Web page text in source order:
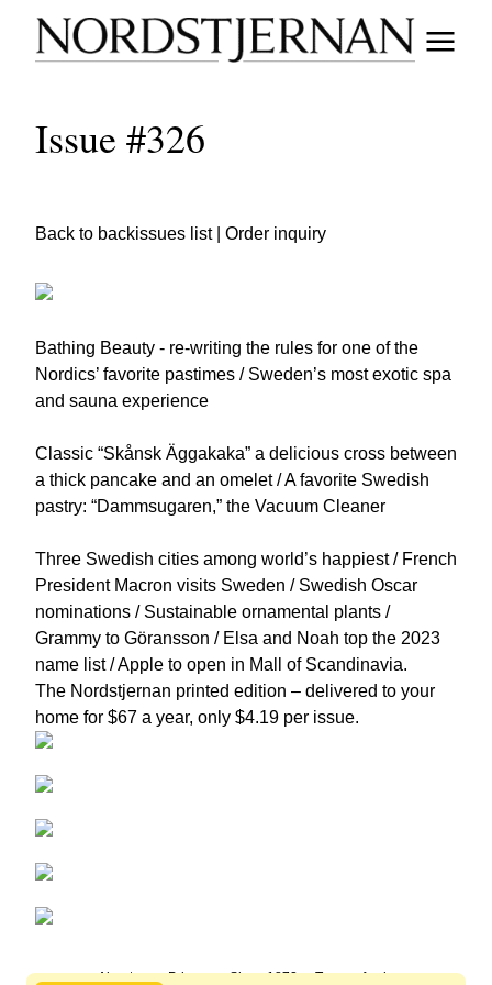
Issue #326
Back to backissues list| Order inquiry
Bathing Beauty - re-writing the rules for one of the
Nordics’ favorite pastimes / Sweden’s most exotic spa
and sauna experience
Classic “Skånsk Äggakaka” a delicious cross between
a thick pancake and an omelet / A favorite Swedish
pastry: “Dammsugaren,” the Vacuum Cleaner
Three Swedish cities among world’s happiest / French
President Macron visits Sweden / Swedish Oscar
nominations / Sustainable ornamental plants /
Grammy to Göransson / Elsa and Noah top the 2023
name list / Apple to open in Mall of Scandinavia.
The Nordstjernan printed edition – delivered to your
home for $67 a year, only $4.19 per issue.
About us Privacy Since 1872 Terms of sale